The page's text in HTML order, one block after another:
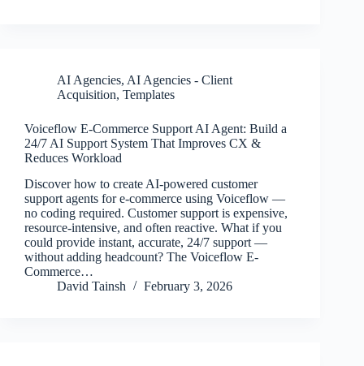
AI Agencies, AI Agencies - Client
Acquisition, Templates
Voiceflow E-Commerce Support AI Agent: Build a
24/7 AI Support System That Improves CX &
Reduces Workload
Discover how to create AI-powered customer
support agents for e-commerce using Voiceflow —
no coding required. Customer support is expensive,
resource-intensive, and often reactive. What if you
could provide instant, accurate, 24/7 support —
without adding headcount? The Voiceflow E-
Commerce…
David Tainsh
February 3, 2026